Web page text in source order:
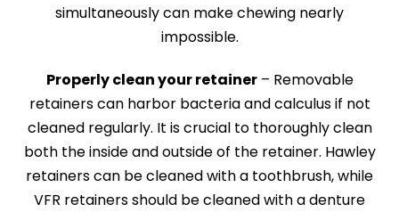
simultaneously can make chewing nearly
impossible.
Properly clean your retainer – Removable
retainers can harbor bacteria and calculus if not
cleaned regularly. It is crucial to thoroughly clean
both the inside and outside of the retainer. Hawley
retainers can be cleaned with a toothbrush, while
VFR retainers should be cleaned with a denture